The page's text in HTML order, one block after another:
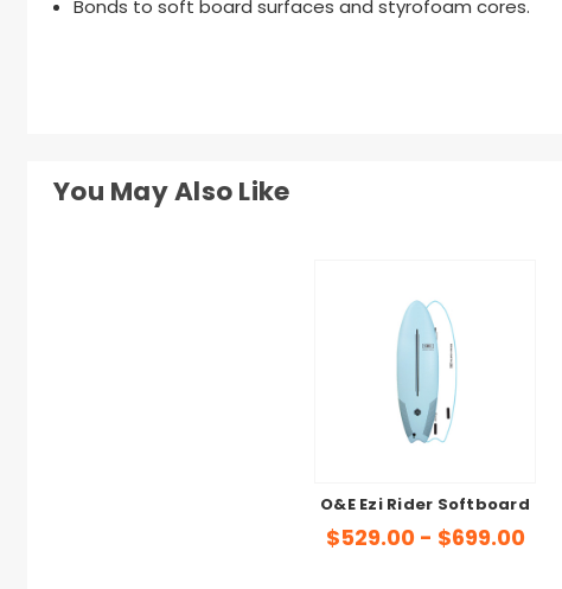
Bonds to soft board surfaces and styrofoam cores.
You May Also Like
O&E Ezi Rider Softboard
$529.00 - $699.00